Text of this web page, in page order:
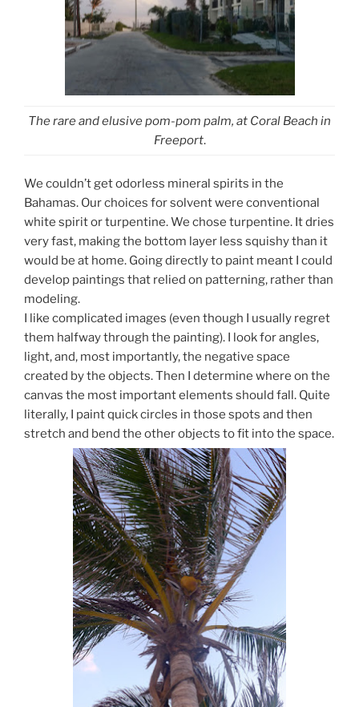
The rare and elusive pom-pom palm, at Coral Beach in
Freeport.
We couldn’t get odorless mineral spirits in the
Bahamas. Our choices for solvent were conventional
white spirit or turpentine. We chose turpentine. It dries
very fast, making the bottom layer less squishy than it
would be at home. Going directly to paint meant I could
develop paintings that relied on patterning, rather than
modeling.
I like complicated images (even though I usually regret
them halfway through the painting). I look for angles,
light, and, most importantly, the negative space
created by the objects. Then I determine where on the
canvas the most important elements should fall. Quite
literally, I paint quick circles in those spots and then
stretch and bend the other objects to fit into the space.